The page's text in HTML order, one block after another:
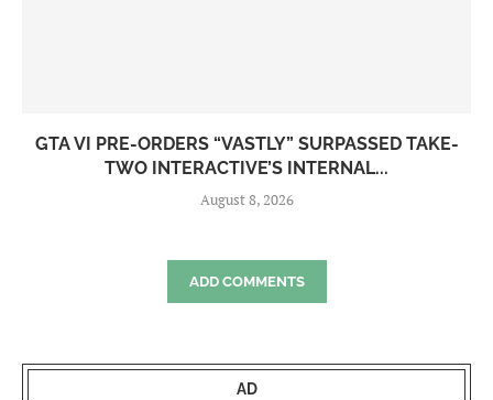
GTA VI PRE-ORDERS “VASTLY” SURPASSED TAKE-
TWO INTERACTIVE’S INTERNAL...
August 8, 2026
ADD COMMENTS
AD